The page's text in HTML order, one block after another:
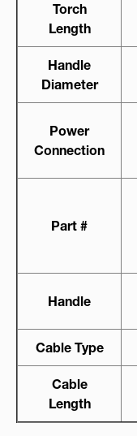
Torch
Length
Handle
Diameter
Power
Connection
Part #
Handle
Cable Type
Cable
Length